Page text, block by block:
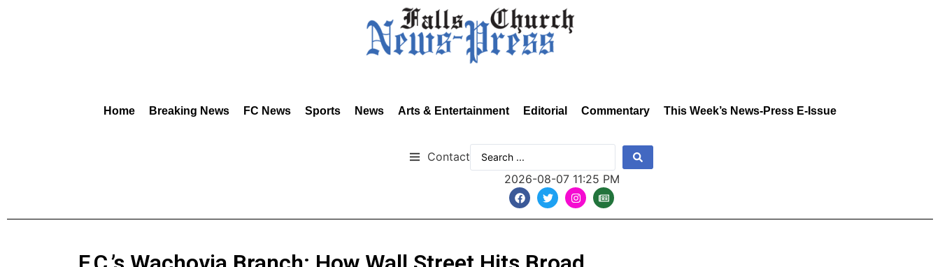
Home Breaking News FC News Sports News Arts & Entertainment Editorial Commentary This Week’s News-Press E-Issue
Contact
2026-08-07 11:25 PM